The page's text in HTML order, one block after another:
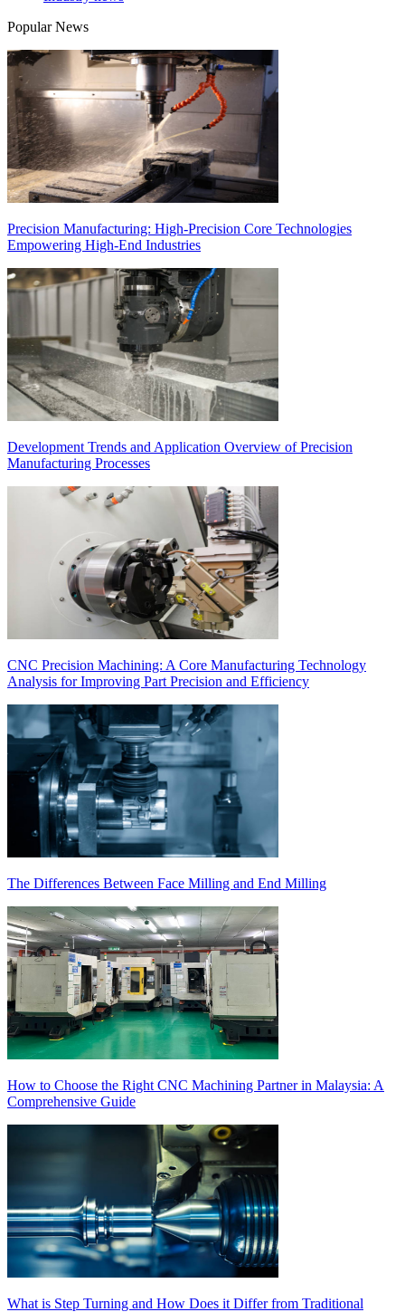
Popular News
Precision Manufacturing: High-Precision Core Technologies
Empowering High-End Industries
Development Trends and Application Overview of Precision
Manufacturing Processes
CNC Precision Machining: A Core Manufacturing Technology
Analysis for Improving Part Precision and Efficiency
The Differences Between Face Milling and End Milling
How to Choose the Right CNC Machining Partner in Malaysia: A
Comprehensive Guide
What is Step Turning and How Does it Differ from Traditional